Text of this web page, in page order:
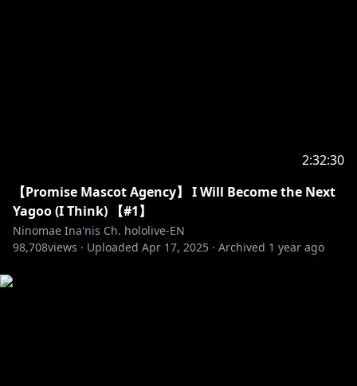
2:32:30
【Promise Mascot Agency】 I Will Become the Next
Yagoo (I Think) 【#1】
Ninomae Ina'nis Ch. hololive-EN
98,708views · Uploaded Apr 17, 2025 · Archived 1 year ago